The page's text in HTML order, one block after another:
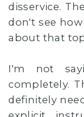
disservice.
don't see
about that
I'm not
completely.
definitely